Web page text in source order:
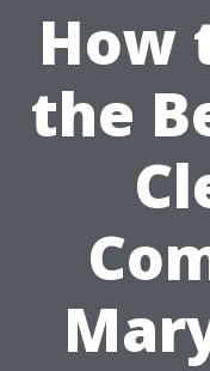
How
the